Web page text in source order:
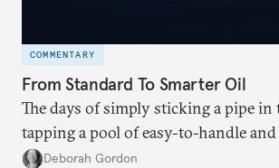
COMMENTARY
From Standard To Smarter Oil
The days of simply sticking a pipe
tapping a pool of easy-to-handle
crude oil are fading. Changing
Deborah Gordon